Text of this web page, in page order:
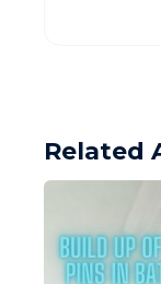
Related